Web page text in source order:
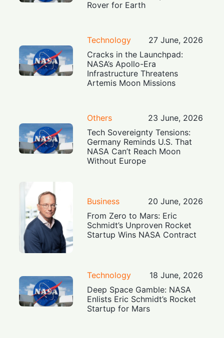
Rover for Earth
Technology
27 June, 2026
Cracks in the Launchpad:
NASA’s Apollo-Era
Infrastructure Threatens
Artemis Moon Missions
Others
23 June, 2026
Tech Sovereignty Tensions:
Germany Reminds U.S. That
NASA Can’t Reach Moon
Without Europe
Business
20 June, 2026
From Zero to Mars: Eric
Schmidt’s Unproven Rocket
Startup Wins NASA Contract
Technology
18 June, 2026
Deep Space Gamble: NASA
Enlists Eric Schmidt’s Rocket
Startup for Mars